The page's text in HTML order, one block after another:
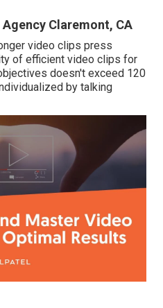
Claremont, CA
video clips press
of efficient video clips for
doesn't exceed 120
by talking